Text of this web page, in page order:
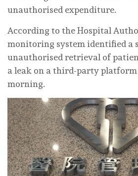
unauthorised expenditure.
According to the Hospital
monitoring system identified a
unauthorised retrieval of
a leak on a third-party
morning.